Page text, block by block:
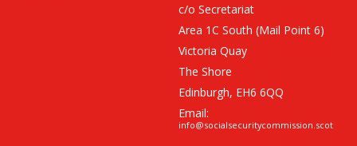
c/o Secretariat
Area 1C South (Mail Point 6)
Victoria Quay
The Shore
Edinburgh, EH6 6QQ
Email:
info@socialsecuritycommission.scot